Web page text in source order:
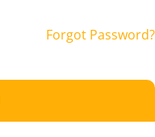
Forgot Password?